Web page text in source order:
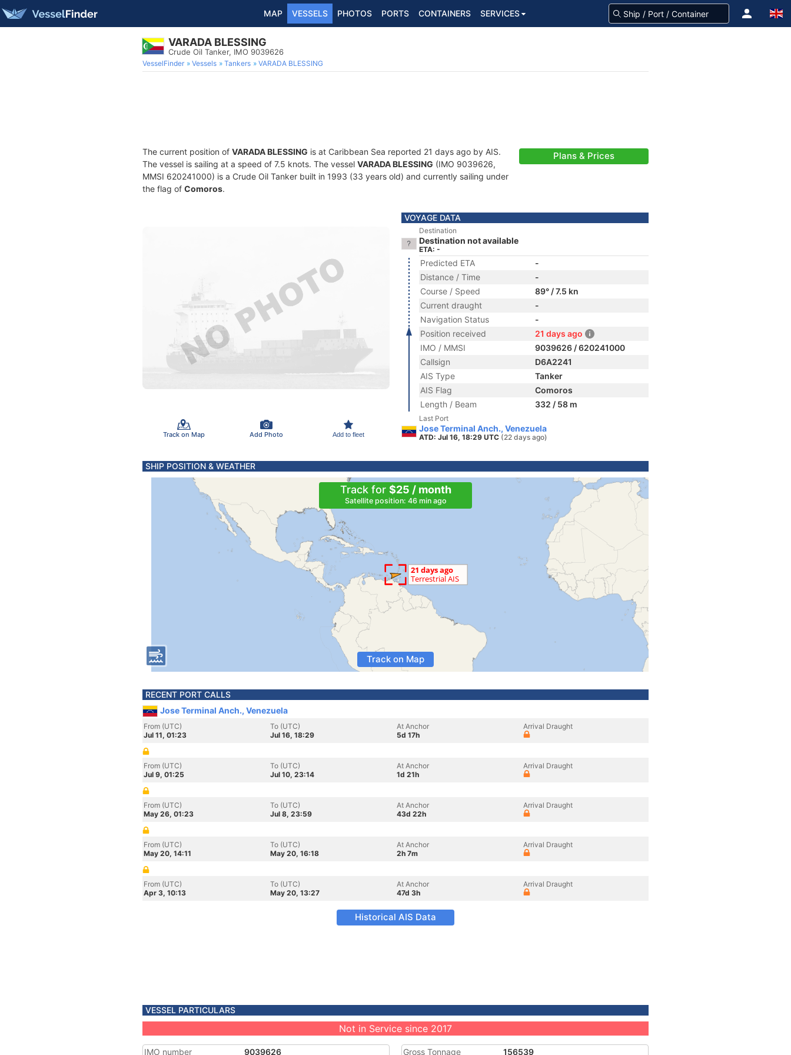
MAP VESSELS PHOTOS PORTS CONTAINERS SERVICES
VARADA BLESSING
Crude Oil Tanker, IMO 9039626
VesselFinder Vessels Tankers VARADA BLESSING
The current position of VARADA BLESSING is at Caribbean Sea reported 21 days ago by AIS.
The vessel is sailing at a speed of 7.5 knots. The vessel VARADA BLESSING (IMO 9039626,
MMSI 620241000) is a Crude Oil Tanker built in 1993 (33 years old) and currently sailing under
the flag of Comoros.
Plans & Prices
Track on Map Add Photo Add to fleet
VOYAGE DATA
Destination
Destination not available
ETA: -
Predicted ETA
-
Distance / Time
-
Course / Speed
89° / 7.5 kn
Current draught
-
Navigation Status
-
Position received
21 days ago
IMO / MMSI
9039626 / 620241000
Callsign
D6A2241
AIS Type
Tanker
AIS Flag
Comoros
Length / Beam
332 / 58 m
Last Port
Jose Terminal Anch., Venezuela
ATD: Jul 16, 18:29 UTC (22 days ago)
SHIP POSITION & WEATHER
Track for $25 / month
Satellite position: 46 min ago
Track on Map
RECENT PORT CALLS
Jose Terminal Anch., Venezuela
From (UTC)
Jul 11, 01:23
To (UTC)
Jul 16, 18:29
At Anchor
5d 17h
Arrival Draught
From (UTC)
Jul 9, 01:25
To (UTC)
Jul 10, 23:14
At Anchor
1d 21h
Arrival Draught
From (UTC)
May 26, 01:23
To (UTC)
Jul 8, 23:59
At Anchor
43d 22h
Arrival Draught
From (UTC)
May 20, 14:11
To (UTC)
May 20, 16:18
At Anchor
2h 7m
Arrival Draught
From (UTC)
Apr 3, 10:13
To (UTC)
May 20, 13:27
At Anchor
47d 3h
Arrival Draught
Historical AIS Data
VESSEL PARTICULARS
Not in Service since 2017
IMO number 9039626 Gross Tonnage 156539